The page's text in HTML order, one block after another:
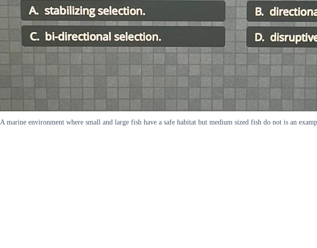
A marine environment where small and large fish have a safe habitat but medium sized fish do not is an